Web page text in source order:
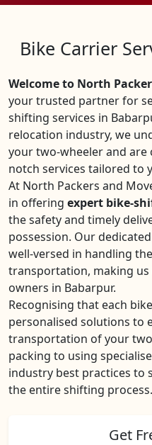
Bike Carrier
Welcome to North
your trusted partner for
shifting services in
relocation industry, we
your two-wheeler and
notch services tailored to
At North Packers and
in offering expert bike-
the safety and timely
possession. Our
well-versed in handling
transportation, making
owners in Babarpur.
Recognising that each
personalised solutions to
transportation of your
packing to using
industry best practices to
the entire shifting process.
Get